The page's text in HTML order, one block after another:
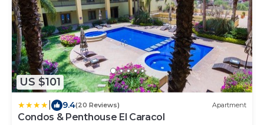
US $101
9.4(20 Reviews) Apartment
Condos & Penthouse El Caracol